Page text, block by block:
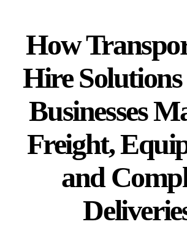
How
Hire
Businesses
Freight,
and